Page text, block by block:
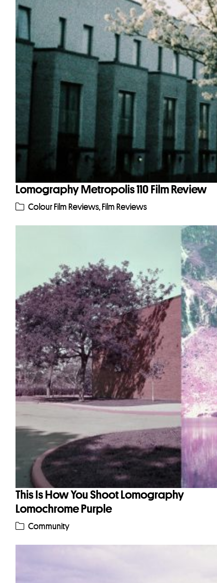
Lomography Metropolis 110 Film Review
Colour Film Reviews, Film Reviews
This Is How You Shoot Lomography
Lomochrome Purple
Community